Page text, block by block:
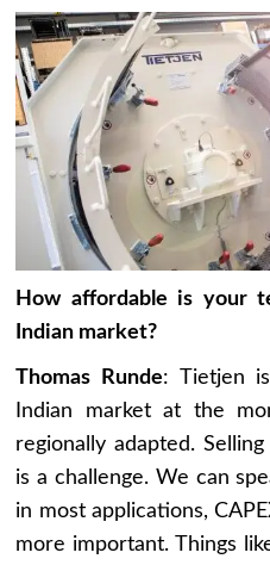
How affordable is your
Indian market?
Thomas Runde: Tietjen
Indian market at the
regionally adapted.
is a challenge. We can
in most applications,
more important. Things